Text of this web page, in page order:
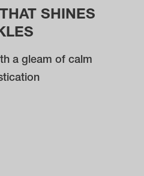
SHINES
a gleam of calm